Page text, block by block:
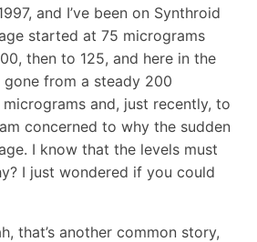
and I’ve been on Synthroid
started at 75 micrograms
then to 125, and here in the
gone from a steady 200
and, just recently, to
concerned to why the sudden
I know that the levels must
I just wondered if you could
that’s another common story,